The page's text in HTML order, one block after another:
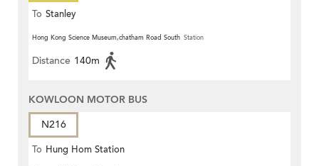
To Stanley
Hong Kong Science Museum,chatham Road South Station
Distance 140m
KOWLOON MOTOR BUS
N216
To Hung Hom Station